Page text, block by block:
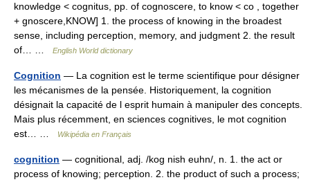
knowledge < cognitus, pp. of cognoscere, to know < co , together
+ gnoscere,KNOW] 1. the process of knowing in the broadest
sense, including perception, memory, and judgment 2. the result
of… …
English World dictionary
Cognition — La cognition est le terme scientifique pour désigner
les mécanismes de la pensée. Historiquement, la cognition
désignait la capacité de l esprit humain à manipuler des concepts.
Mais plus récemment, en sciences cognitives, le mot cognition
est… …
Wikipédia en Français
cognition — cognitional, adj. /kog nish euhn/, n. 1. the act or
process of knowing; perception. 2. the product of such a process;